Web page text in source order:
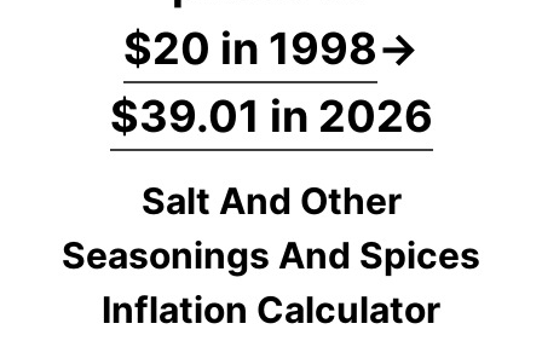
$20 in 1998→
$39.01 in 2026
Salt And Other
Seasonings And Spices
Inflation Calculator